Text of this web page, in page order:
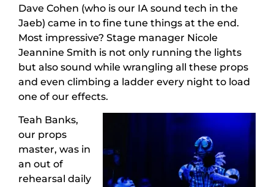
Dave Cohen (who is our IA sound tech in the
Jaeb) came in to fine tune things at the end.
Most impressive? Stage manager Nicole
Jeannine Smith is not only running the lights
but also sound while wrangling all these props
and even climbing a ladder every night to load
one of our effects.
Teah Banks,
our props
master, was in
an out of
rehearsal daily